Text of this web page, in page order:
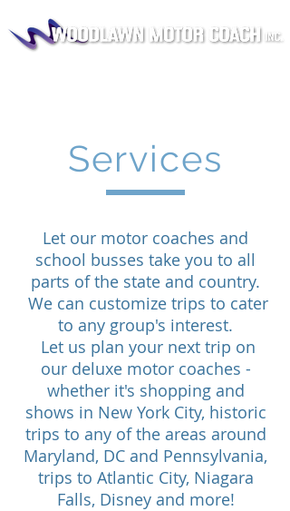
Services
Let our motor coaches and
school busses take you to all
parts of the state and country.
We can customize trips to cater
to any group's interest.
Let us plan your next trip on
our deluxe motor coaches -
whether it's shopping and
shows in New York City, historic
trips to any of the areas around
Maryland, DC and Pennsylvania,
trips to Atlantic City, Niagara
Falls, Disney and more!